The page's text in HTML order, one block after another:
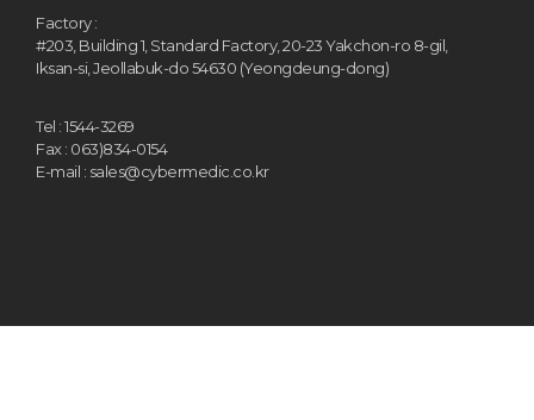
Factory :
#203, Building 1, Standard Factory, 20-23 Yakchon-ro 8-gil,
Iksan-si, Jeollabuk-do 54630 (Yeongdeung-dong)
Tel : 1544-3269
Fax : 063)834-0154
E-mail : sales@cybermedic.co.kr